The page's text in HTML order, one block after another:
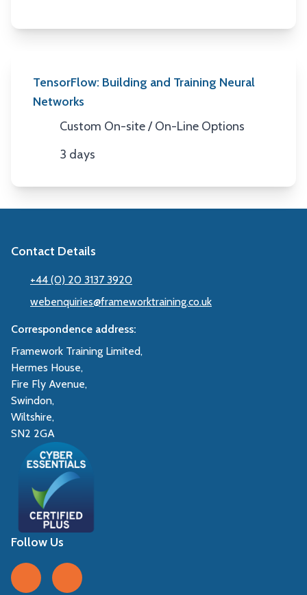
TensorFlow: Building and Training Neural
Networks
Location
Custom On-site / On-Line Options
Duration
3 days
Contact Details
+44 (0) 20 3137 3920
webenquiries@frameworktraining.co.uk
Correspondence address:
Framework Training Limited,
Hermes House,
Fire Fly Avenue,
Swindon,
Wiltshire,
SN2 2GA
Follow Us
Follow us on Facebook
Follow us on LinkedIn